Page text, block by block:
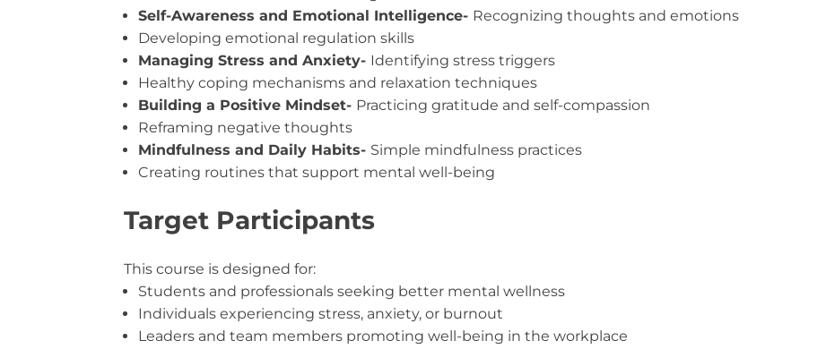
Self-Awareness and Emotional Intelligence- Recognizing thoughts and emotions
Developing emotional regulation skills
Managing Stress and Anxiety- Identifying stress triggers
Healthy coping mechanisms and relaxation techniques
Building a Positive Mindset- Practicing gratitude and self-compassion
Reframing negative thoughts
Mindfulness and Daily Habits- Simple mindfulness practices
Creating routines that support mental well-being
Target Participants
This course is designed for:
Students and professionals seeking better mental wellness
Individuals experiencing stress, anxiety, or burnout
Leaders and team members promoting well-being in the workplace